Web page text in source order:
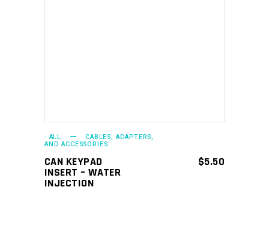
- ALL CABLES, ADAPTERS,
AND ACCESSORIES
CAN KEYPAD
INSERT – WATER
INJECTION
$5.50